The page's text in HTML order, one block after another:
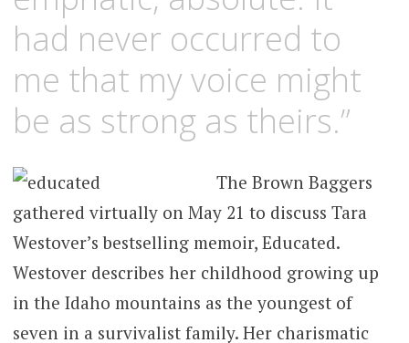
had never occurred to
me that my voice might
be as strong as theirs.”
The Brown Baggers
gathered virtually on May 21 to discuss Tara
Westover’s bestselling memoir, Educated.
Westover describes her childhood growing up
in the Idaho mountains as the youngest of
seven in a survivalist family. Her charismatic